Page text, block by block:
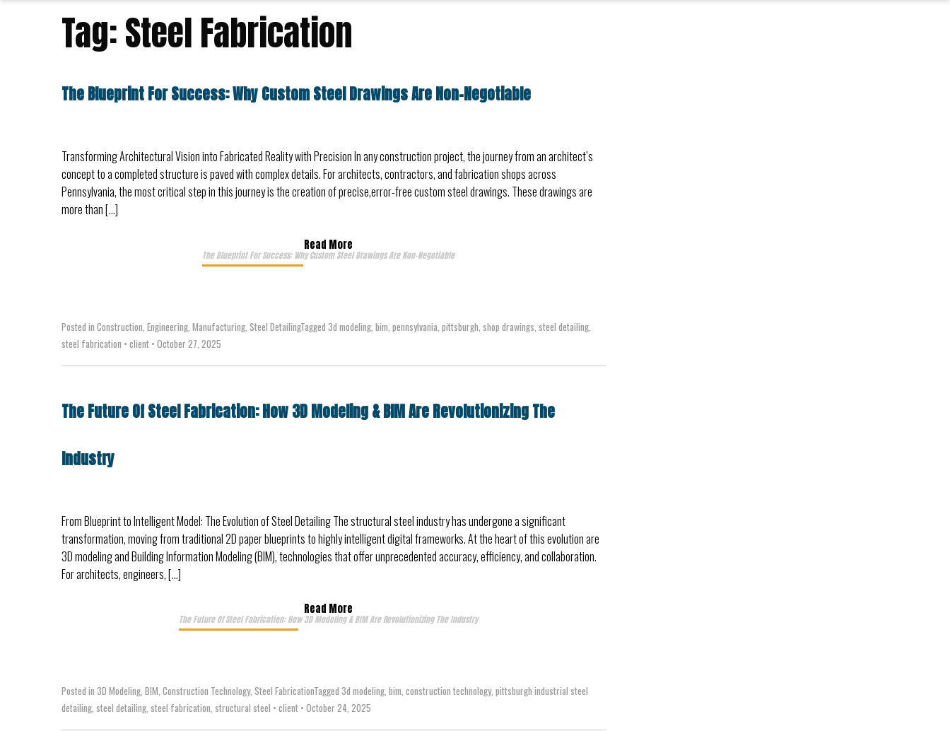
Tag:Steel Fabrication
The Blueprint For Success: Why Custom Steel Drawings Are Non-Negotiable
Transforming Architectural Vision into Fabricated Reality with Precision In any construction project, the journey from an architect’s
concept to a completed structure is paved with complex details. For architects, contractors, and fabrication shops across
Pennsylvania, the most critical step in this journey is the creation of precise,error-free custom steel drawings. These drawings are
more than […]
Read More
The Blueprint For Success: Why Custom Steel Drawings Are Non-Negotiable
Posted in Construction Engineering Manufacturing Steel DetailingTagged 3d modeling bim pennsylvania pittsburgh shop drawings steel detailing
steel fabrication • client • October 27, 2025
The Future Of Steel Fabrication: How 3D Modeling & BIM Are Revolutionizing The
Industry
From Blueprint to Intelligent Model: The Evolution of Steel Detailing The structural steel industry has undergone a significant
transformation, moving from traditional 2D paper blueprints to highly intelligent digital frameworks. At the heart of this evolution are
3D modeling and Building Information Modeling (BIM), technologies that offer unprecedented accuracy, efficiency, and collaboration.
For architects, engineers, […]
Read More
The Future Of Steel Fabrication: How 3D Modeling & BIM Are Revolutionizing The Industry
Posted in 3D Modeling, BIM, Construction Technology, Steel FabricationTagged 3d modeling, bim, construction technology, pittsburgh industrial steel
detailing, steel detailing, steel fabrication, structural steel • client • October 24, 2025